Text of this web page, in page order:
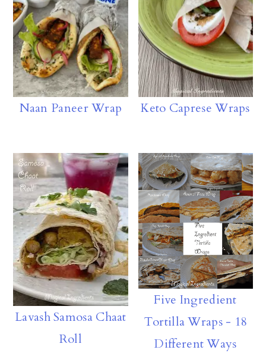
Naan Paneer Wrap Keto Caprese Wraps
Lavash Samosa Chaat
Roll
Five Ingredient
Tortilla Wraps - 18
Different Ways